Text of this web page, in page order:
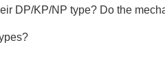
DP/KP/NP type? Do the